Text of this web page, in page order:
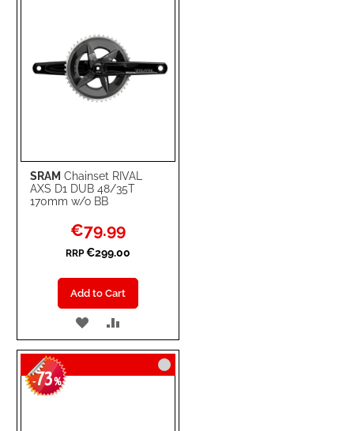
SRAM Chainset RIVAL
AXS D1 DUB 48/35T
170mm w/o BB
Special
Price
€79.99
RRP €299.00
Add to Cart
ADD
TO
WISH
TO
COMPARE
-73%